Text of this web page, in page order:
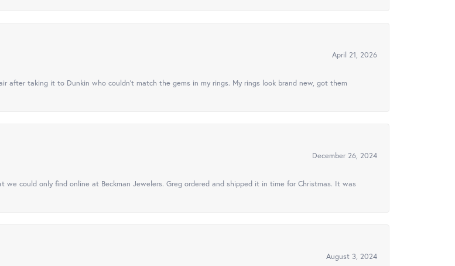
April 21, 2026
after taking it to Dunkin who couldn't match the gems in my rings. My rings look brand new, got them
December 26, 2024
could only find online at Beckman Jewelers. Greg ordered and shipped it in time for Christmas. It was
August 3, 2024